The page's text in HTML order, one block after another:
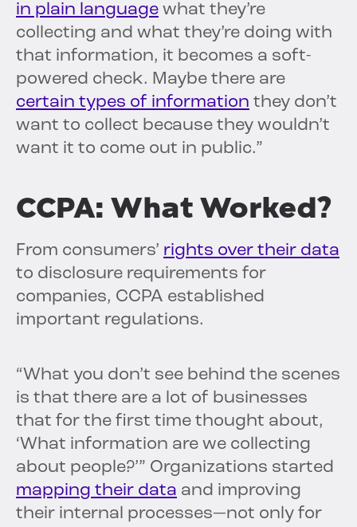
in plain language what they’re
collecting and what they’re doing with
that information, it becomes a soft-
powered check. Maybe there are
certain types of information they don’t
want to collect because they wouldn’t
want it to come out in public.”
CCPA: What Worked?
From consumers’ rights over their data
to disclosure requirements for
companies, CCPA established
important regulations.
“What you don’t see behind the scenes
is that there are a lot of businesses
that for the first time thought about,
‘What information are we collecting
about people?’” Organizations started
mapping their data and improving
their internal processes—not only for